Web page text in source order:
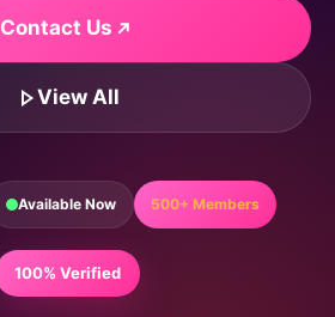
Contact Us
View All
Available Now 500+ Members
100% Verified